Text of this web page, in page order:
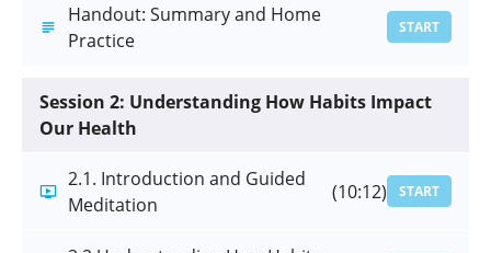
Handout: Summary and Home
Practice
START
Session 2: Understanding How Habits Impact
Our Health
2.1. Introduction and Guided
Meditation
(10:12) START